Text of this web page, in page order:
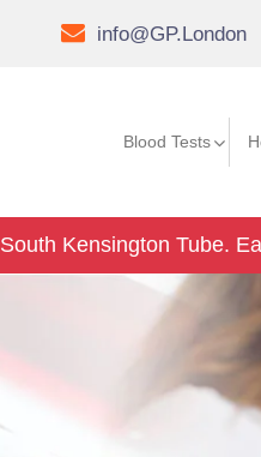
info@GP.London
Blood Tests
South Kensington Tube.